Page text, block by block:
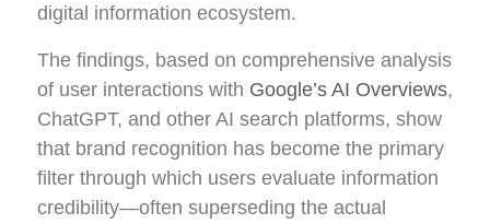
digital information ecosystem.
The findings, based on comprehensive analysis
of user interactions with Google’s AI Overviews,
ChatGPT, and other AI search platforms, show
that brand recognition has become the primary
filter through which users evaluate information
credibility—often superseding the actual